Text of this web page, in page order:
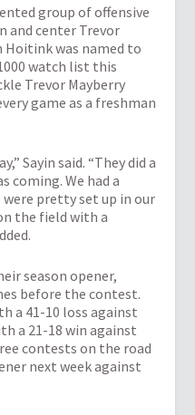
group of offensive
and center Trevor
Hoitink was named to
watch list this
Trevor Mayberry
game as a freshman
Sayin said. “They did a
coming. We had a
pretty set up in our
the field with a
season opener,
before the contest.
a 41-10 loss against
a 21-18 win against
contests on the road
next week against